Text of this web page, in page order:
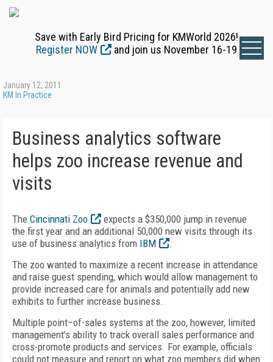
Save with Early Bird Pricing for KMWorld 2026!
Register NOW
and join us November 16-19
January 12, 2011
KM In Practice
Business analytics software
helps zoo increase revenue and
visits
The Cincinnati Zoo
expects a $350,000 jump in revenue
the first year and an additional 50,000 new visits through its
use of business analytics from IBM
.
The zoo wanted to maximize a recent increase in attendance
and raise guest spending, which would allow management to
provide increased care for animals and potentially add new
exhibits to further increase business.
Multiple point–of-sales systems at the zoo, however, limited
management’s ability to track overall sales performance and
cross-promote products and services. For example, officials
could not measure and report on what zoo members did when